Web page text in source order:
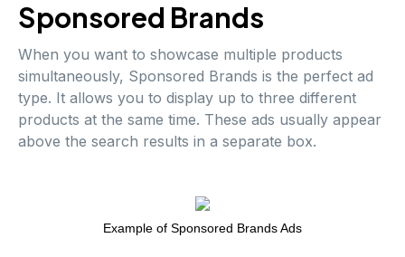
Sponsored Brands
When you want to showcase multiple products
simultaneously, Sponsored Brands is the perfect ad
type. It allows you to display up to three different
products at the same time. These ads usually appear
above the search results in a separate box.
Example of Sponsored Brands Ads